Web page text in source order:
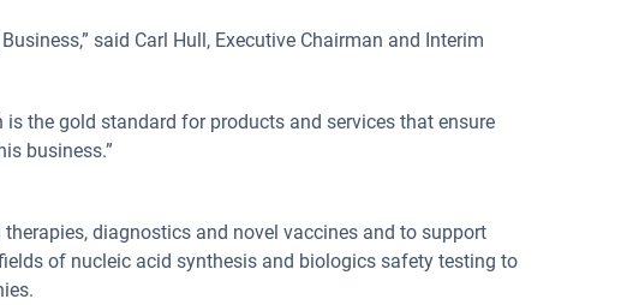
said Carl Hull, Executive Chairman and Interim
the gold standard for products and services that ensure
business.”
diagnostics and novel vaccines and to support
of nucleic acid synthesis and biologics safety testing to